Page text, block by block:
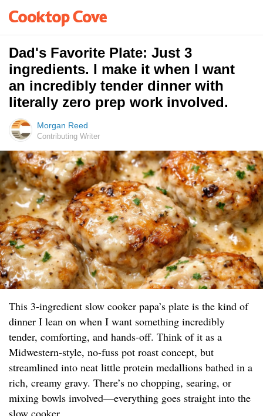
Dad's Favorite Plate: Just 3
ingredients. I make it when I want
an incredibly tender dinner with
literally zero prep work involved.
Morgan Reed
Contributing Writer
This 3-ingredient slow cooker papa’s plate is the kind of
dinner I lean on when I want something incredibly
tender, comforting, and hands-off. Think of it as a
Midwestern-style, no-fuss pot roast concept, but
streamlined into neat little protein medallions bathed in a
rich, creamy gravy. There’s no chopping, searing, or
mixing bowls involved—everything goes straight into the
slow cooker.